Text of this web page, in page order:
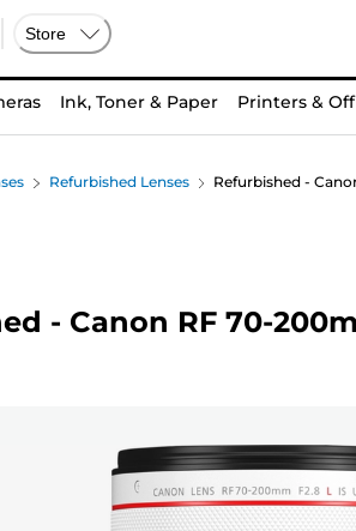
Store
Ink, Toner & Paper Printers &
Refurbished Lenses Refurbished -
- Canon RF 70-